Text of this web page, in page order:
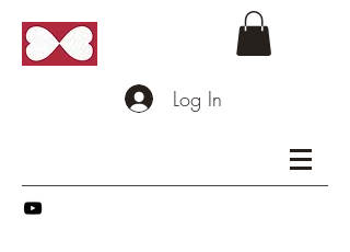
Log In